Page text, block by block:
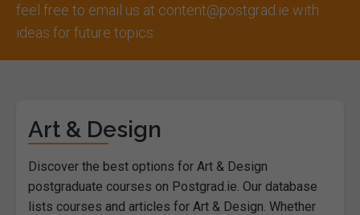
feel free to email us at content@postgrad.ie with
ideas for future topics.
Art & Design
Discover the best options for Art & Design
postgraduate courses on Postgrad.ie. Our database
lists courses and articles for Art & Design. Whether